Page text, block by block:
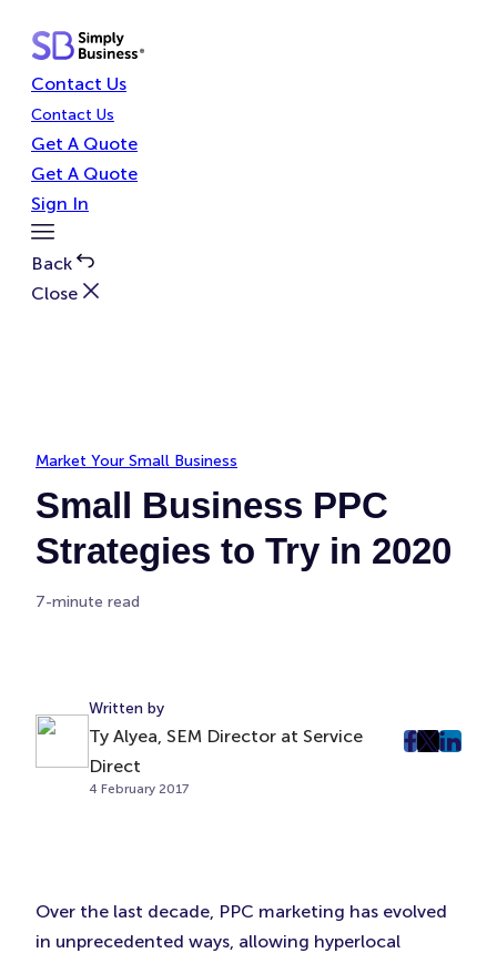
content
Contact Us
Contact Us
Get A Quote
Get A Quote
Sign In
Toggle
Menu
Back
Close
Market Your Small Business
Small Business PPC
Strategies to Try in 2020
7-minute read
Written by
Ty Alyea, SEM Director at Service
Direct
4 February 2017
post
Tab)
post
Tab)
post
Tab)
Over the last decade, PPC marketing has evolved
in unprecedented ways, allowing hyperlocal